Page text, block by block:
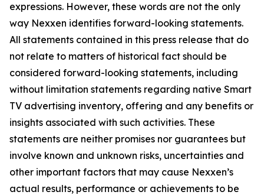
expressions. However, these words are not the only
way Nexxen identifies forward-looking statements.
All statements contained in this press release that do
not relate to matters of historical fact should be
considered forward-looking statements, including
without limitation statements regarding native Smart
TV advertising inventory, offering and any benefits or
insights associated with such activities. These
statements are neither promises nor guarantees but
involve known and unknown risks, uncertainties and
other important factors that may cause Nexxen’s
actual results, performance or achievements to be